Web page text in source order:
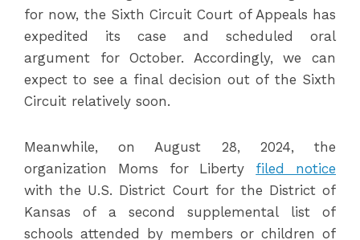
for now, the Sixth Circuit Court of Appeals has
expedited its case and scheduled oral
argument for October. Accordingly, we can
expect to see a final decision out of the Sixth
Circuit relatively soon.
Meanwhile, on August 28, 2024, the
organization Moms for Liberty filed notice
with the U.S. District Court for the District of
Kansas of a second supplemental list of
schools attended by members or children of